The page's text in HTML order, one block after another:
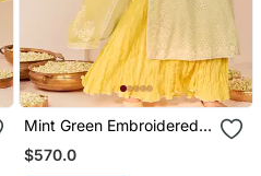
Mint Green Embroidered
Chanderi Silk Kurti Set
With Skirt
$570.0